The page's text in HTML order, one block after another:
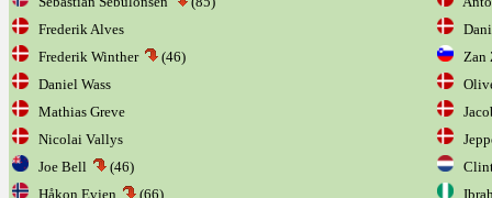
Frederik Alves
Frederik Winther
(46)
Zan
Daniel Wass
Mathias Greve
Nicolai Vallys
Joe Bell
(46)
Håkon Evjen
(66)